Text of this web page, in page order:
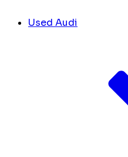
Used Audi